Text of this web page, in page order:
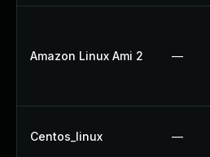
Amazon Linux Ami 2 —
Centos_linux —